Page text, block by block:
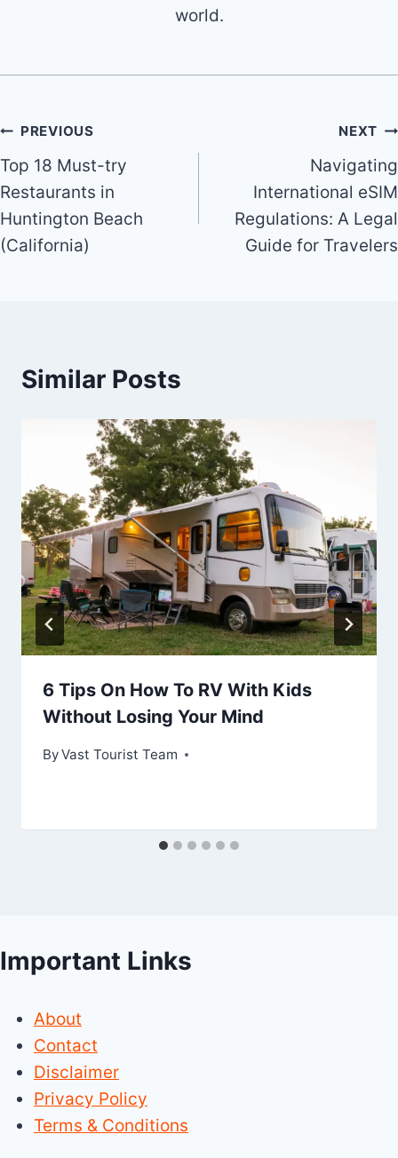
world.
Post
navigation
PREVIOUS
Top 18 Must-try
Restaurants in
Huntington Beach
(California)
NEXT
Navigating
International eSIM
Regulations: A Legal
Guide for Travelers
Similar Posts
6 Tips On How To RV With Kids
Without Losing Your Mind
ByVast Tourist Team
Important Links
About
Contact
Disclaimer
Privacy Policy
Terms & Conditions